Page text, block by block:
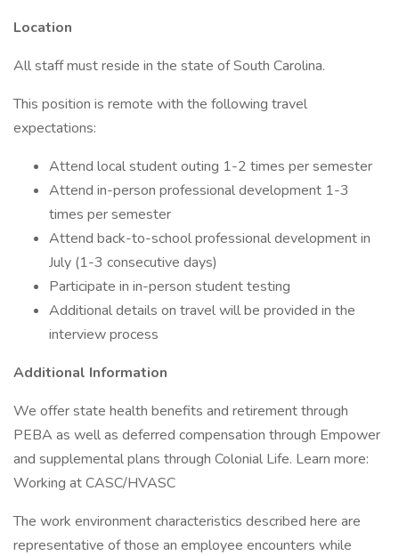
Location
All staff must reside in the state of South Carolina.
This position is remote with the following travel
expectations:
Attend local student outing 1-2 times per semester
Attend in-person professional development 1-3
times per semester
Attend back-to-school professional development in
July (1-3 consecutive days)
Participate in in-person student testing
Additional details on travel will be provided in the
interview process
Additional Information
We offer state health benefits and retirement through
PEBA as well as deferred compensation through Empower
and supplemental plans through Colonial Life. Learn more:
Working at CASC/HVASC
The work environment characteristics described here are
representative of those an employee encounters while